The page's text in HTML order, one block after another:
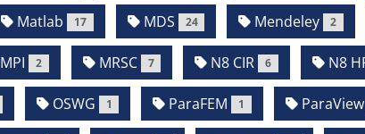
Matlab 17 MDS 24 Mendeley 2
MPI 2 MRSC 7 N8 CIR 6 N8
OSWG 1 ParaFEM 1 ParaView